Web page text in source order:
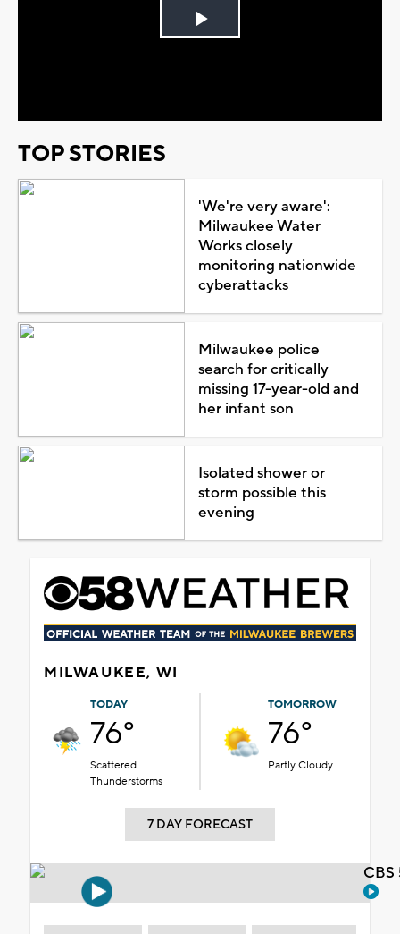
Play
TOP STORIES
'We're very aware':
Milwaukee Water
Works closely
monitoring nationwide
cyberattacks
Milwaukee police
search for critically
missing 17-year-old and
her infant son
Isolated shower or
storm possible this
evening
MILWAUKEE, WI
TODAY
76°
Scattered
Thunderstorms
TOMORROW
76°
Partly Cloudy
7 DAY FORECAST